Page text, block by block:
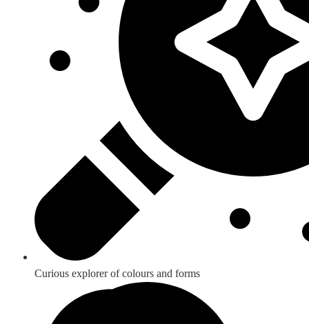
Curious explorer of colours and forms